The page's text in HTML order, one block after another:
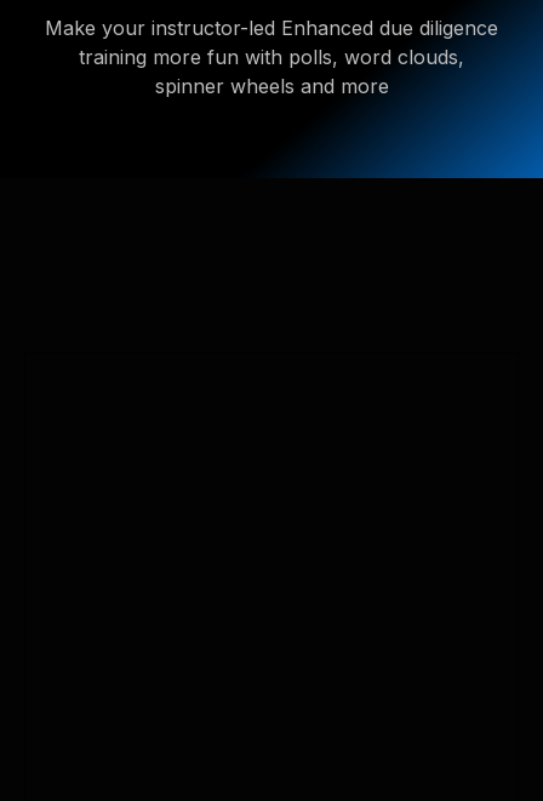
Make your instructor-led Enhanced due diligence
training more fun with polls, word clouds,
spinner wheels and more